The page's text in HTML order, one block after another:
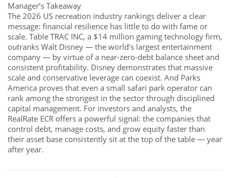
Manager’s Takeaway
The 2026 US recreation industry rankings deliver a clear
message: financial resilience has little to do with fame or
scale. Table TRAC INC, a $14 million gaming technology firm,
outranks Walt Disney — the world’s largest entertainment
company — by virtue of a near-zero-debt balance sheet and
consistent profitability. Disney demonstrates that massive
scale and conservative leverage can coexist. And Parks
America proves that even a small safari park operator can
rank among the strongest in the sector through disciplined
capital management. For investors and analysts, the
RealRate ECR offers a powerful signal: the companies that
control debt, manage costs, and grow equity faster than
their asset base consistently sit at the top of the table — year
after year.